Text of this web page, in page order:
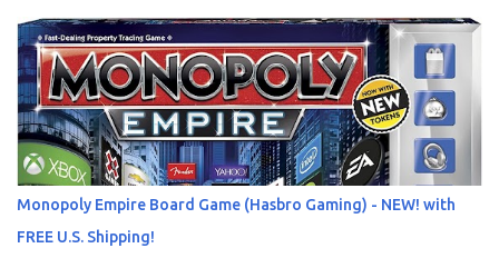
Monopoly Empire Board Game (Hasbro Gaming) - NEW! with
FREE U.S. Shipping!